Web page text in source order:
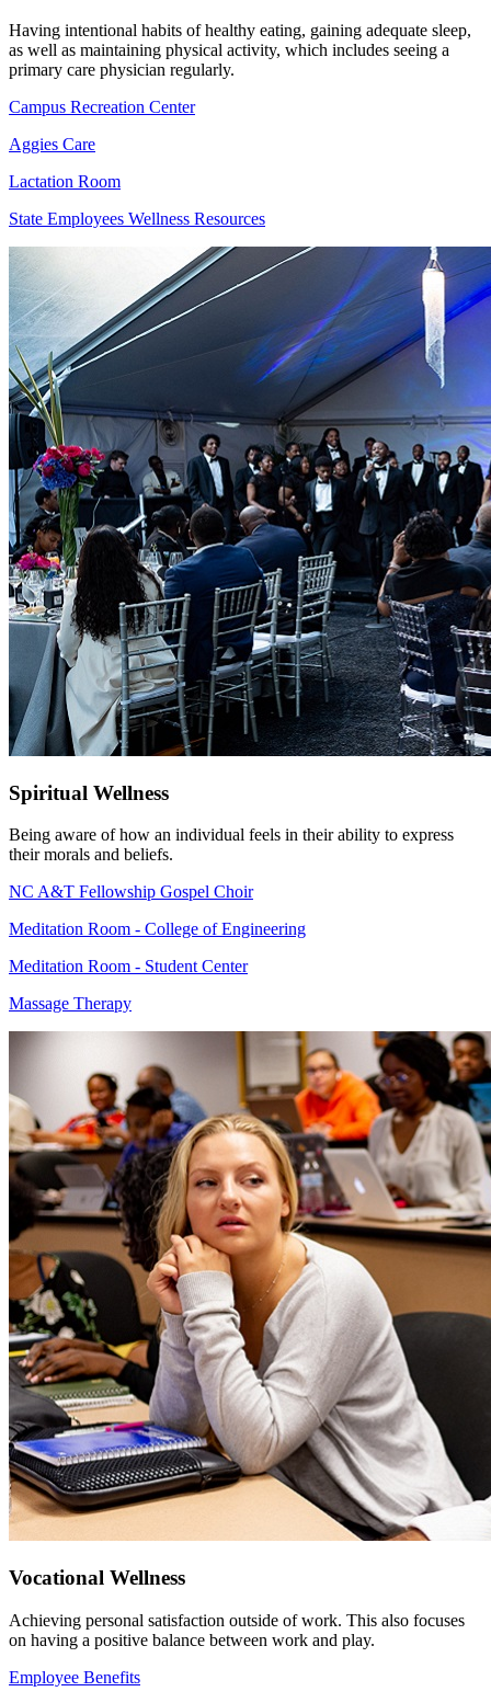
Having intentional habits of healthy eating, gaining adequate sleep,
as well as maintaining physical activity, which includes seeing a
primary care physician regularly.
Campus Recreation Center
Aggies Care
Lactation Room
State Employees Wellness Resources
Spiritual Wellness
Being aware of how an individual feels in their ability to express
their morals and beliefs.
NC A&T Fellowship Gospel Choir
Meditation Room - College of Engineering
Meditation Room - Student Center
Massage Therapy
Vocational Wellness
Achieving personal satisfaction outside of work. This also focuses
on having a positive balance between work and play.
Employee Benefits